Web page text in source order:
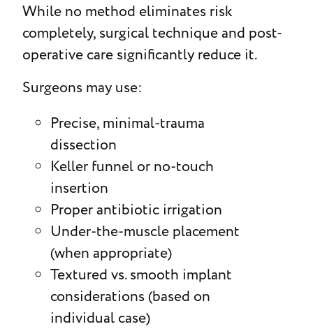
While no method eliminates risk
completely, surgical technique and post-
operative care significantly reduce it.
Surgeons may use:
Precise, minimal-trauma
dissection
Keller funnel or no-touch
insertion
Proper antibiotic irrigation
Under-the-muscle placement
(when appropriate)
Textured vs. smooth implant
considerations (based on
individual case)